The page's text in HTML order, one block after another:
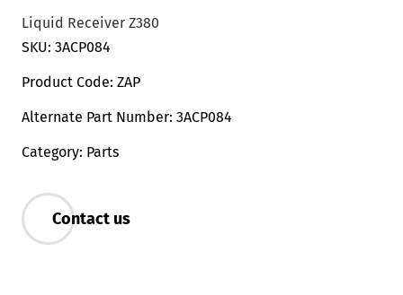
Liquid Receiver Z380
SKU: 3ACP084
Product Code: ZAP
Alternate Part Number: 3ACP084
Category: Parts
Contact us